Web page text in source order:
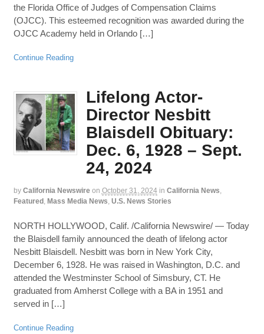
the Florida Office of Judges of Compensation Claims
(OJCC). This esteemed recognition was awarded during the
OJCC Academy held in Orlando […]
Continue Reading
Lifelong Actor-
Director Nesbitt
Blaisdell Obituary:
Dec. 6, 1928 – Sept.
24, 2024
by California Newswire on October 31, 2024 in California News,
Featured , Mass Media News, U.S. News Stories
NORTH HOLLYWOOD, Calif. /California Newswire/ — Today
the Blaisdell family announced the death of lifelong actor
Nesbitt Blaisdell. Nesbitt was born in New York City,
December 6, 1928. He was raised in Washington, D.C. and
attended the Westminster School of Simsbury, CT. He
graduated from Amherst College with a BA in 1951 and
served in […]
Continue Reading